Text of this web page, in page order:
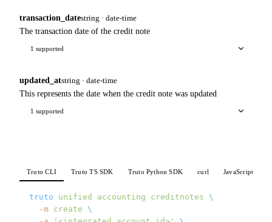
transaction_datestring · date-time
The transaction date of the credit note
1 supported
updated_atstring · date-time
This represents the date when the credit note was updated
1 supported
Truto CLI Truto TS SDK Truto Python SDK curl JavaScript
truto unified accounting creditnotes \
  -m
create \